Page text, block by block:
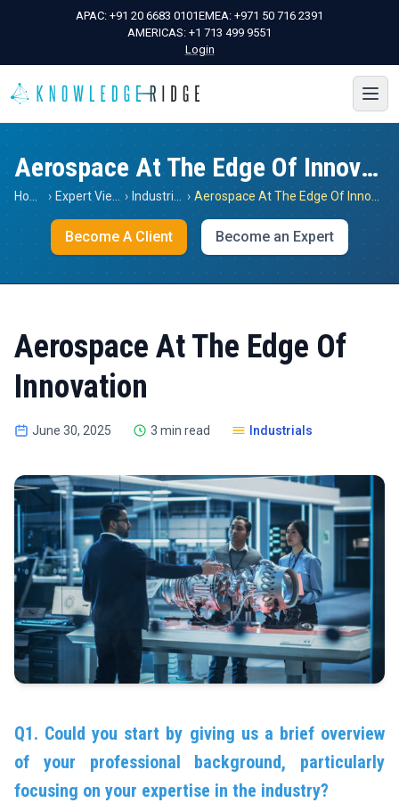
APAC: +91 20 6683 0101EMEA: +971 50 716 2391
AMERICAS: +1 713 499 9551
Login
Aerospace At The Edge Of Innovation
› › ›
Become A Client Become an Expert
Aerospace At The Edge Of
Innovation
June 30, 2025 3 min read Industrials
Q1. Could you start by giving us a brief overview
of your professional background, particularly
focusing on your expertise in the industry?